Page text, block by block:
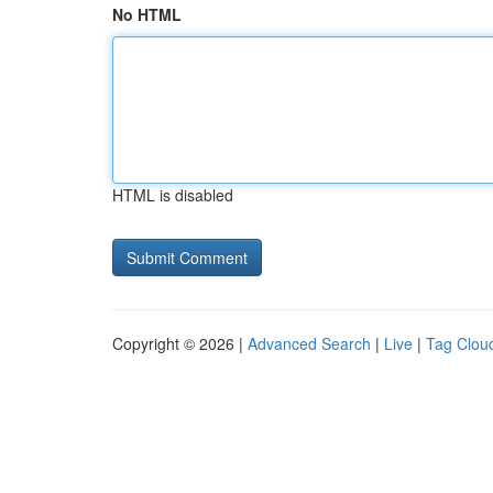
No HTML
HTML is disabled
Copyright © 2026 | Advanced Search | Live | Tag